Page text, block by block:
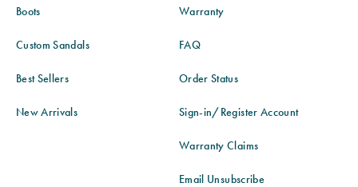
Boots
Custom Sandals
Best Sellers
New Arrivals
Warranty
FAQ
Order Status
Sign-in/Register Account
Warranty Claims
Email Unsubscribe